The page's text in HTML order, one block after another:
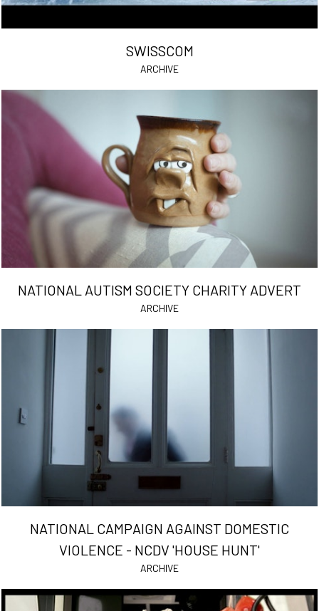
SWISSCOM
ARCHIVE
NATIONAL AUTISM SOCIETY CHARITY ADVERT
ARCHIVE
NATIONAL CAMPAIGN AGAINST DOMESTIC
VIOLENCE - NCDV 'HOUSE HUNT'
ARCHIVE